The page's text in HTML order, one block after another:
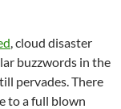
, cloud disaster
buzzwords in the
pervades. There
to a full blown